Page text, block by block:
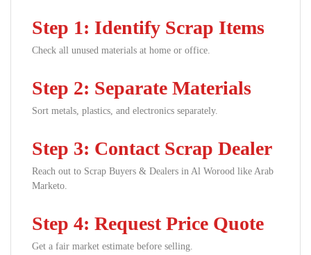
Step 1: Identify Scrap Items
Check all unused materials at home or office.
Step 2: Separate Materials
Sort metals, plastics, and electronics separately.
Step 3: Contact Scrap Dealer
Reach out to Scrap Buyers & Dealers in Al Worood like Arab
Marketo.
Step 4: Request Price Quote
Get a fair market estimate before selling.